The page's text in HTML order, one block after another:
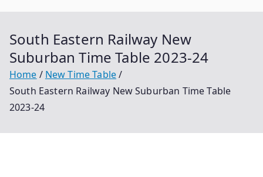
South Eastern Railway New
Suburban Time Table 2023-24
Home
New Time Table
South Eastern Railway New Suburban Time Table
2023-24